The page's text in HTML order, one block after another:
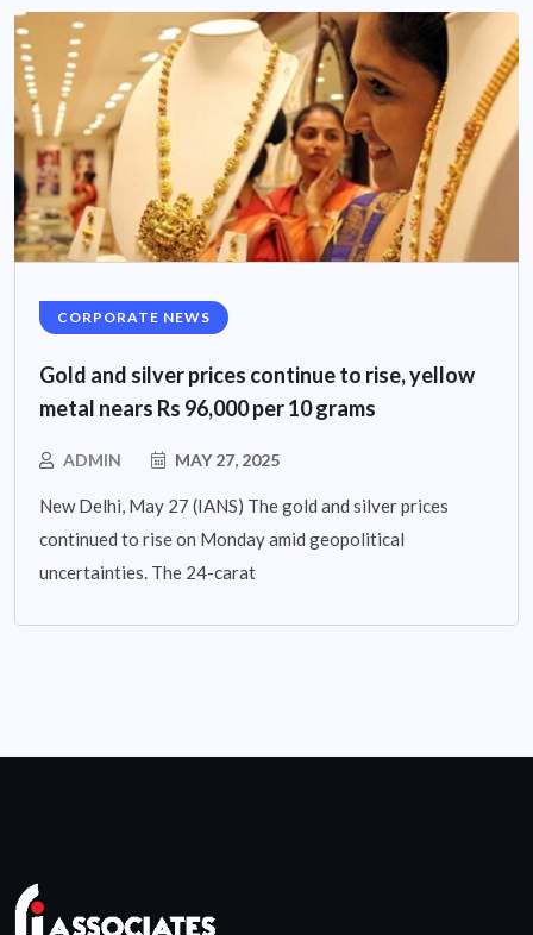
CORPORATE NEWS
Gold and silver prices continue to rise, yellow
metal nears Rs 96,000 per 10 grams
ADMIN MAY 27, 2025
New Delhi, May 27 (IANS) The gold and silver prices
continued to rise on Monday amid geopolitical
uncertainties. The 24-carat